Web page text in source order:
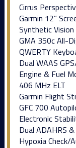
Cirrus
Garmin 12”
Synthetic
GMA 350c All-
QWERTY
Dual WAAS
Engine & Fuel
406 MHz ELT
Garmin Flight
GFC 700
Electronic
Dual ADAHRS
Hypoxia